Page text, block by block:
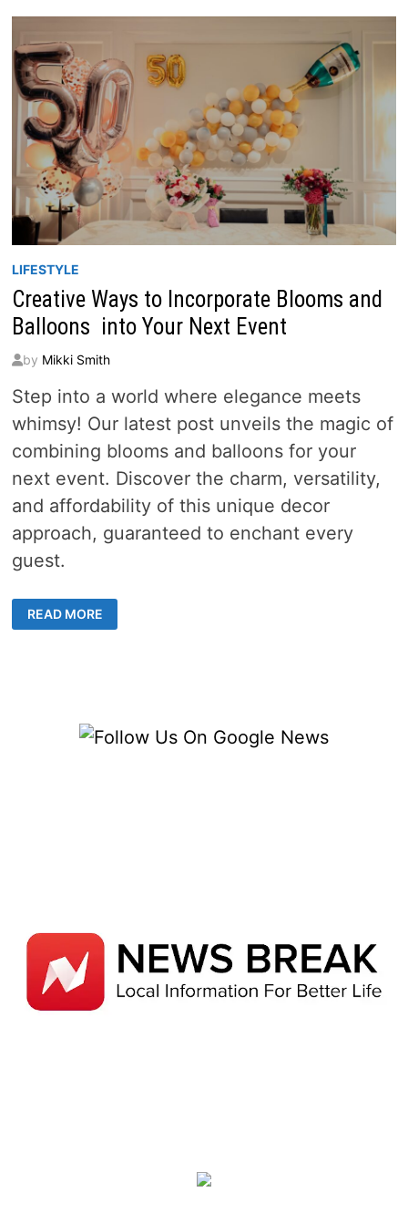
UNFORGETTABLE
OPENING
LIFESTYLE
Creative Ways to Incorporate Blooms and
Balloons into Your Next Event
by Mikki Smith
Step into a world where elegance meets
whimsy! Our latest post unveils the magic of
combining blooms and balloons for your
next event. Discover the charm, versatility,
and affordability of this unique decor
approach, guaranteed to enchant every
guest.
CREATIVE
WAYS
TO
READ MORE